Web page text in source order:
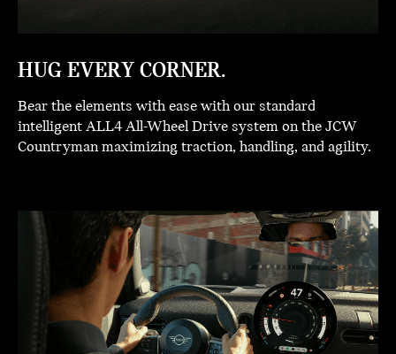
HUG EVERY CORNER.
Bear the elements with ease with our standard
intelligent ALL4 All-Wheel Drive system on the JCW
Countryman maximizing traction, handling, and agility.